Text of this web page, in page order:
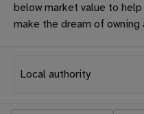
below market value to
make the dream of owning